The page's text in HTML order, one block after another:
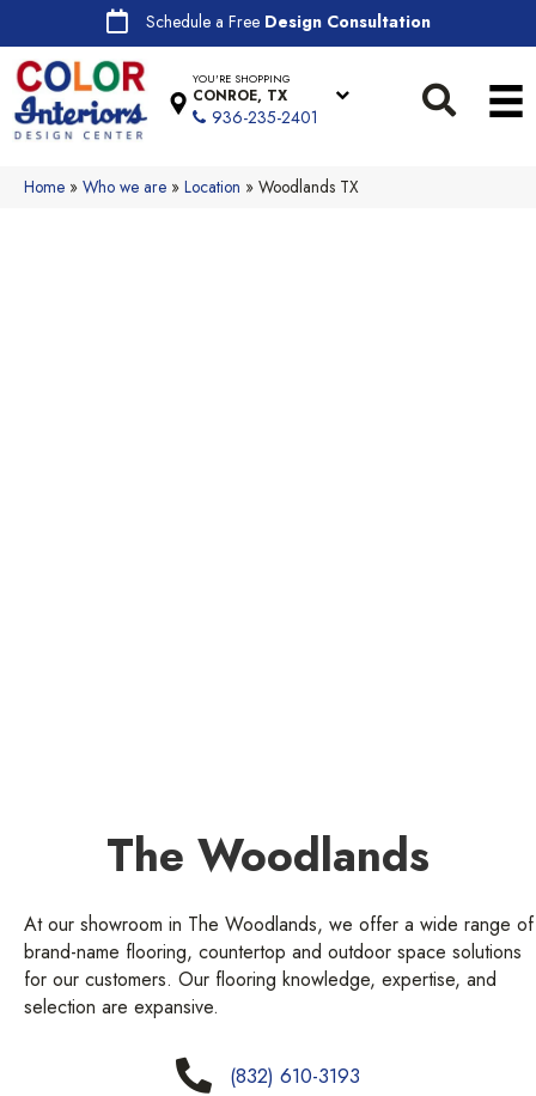
Schedule a Free Design Consultation
YOU'RE SHOPPING
CONROE, TX
936-235-2401
Home » Who we are » Location » Woodlands TX
The Woodlands
At our showroom in The Woodlands, we offer a wide range of
brand-name flooring, countertop and outdoor space solutions
for our customers. Our flooring knowledge, expertise, and
selection are expansive.
(832) 610-3193